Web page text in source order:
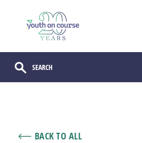
BACK TO ALL